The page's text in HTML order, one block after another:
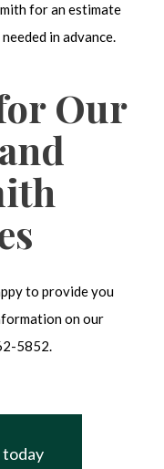
for an estimate
in advance.
Our
to provide you
on our
5852.
today